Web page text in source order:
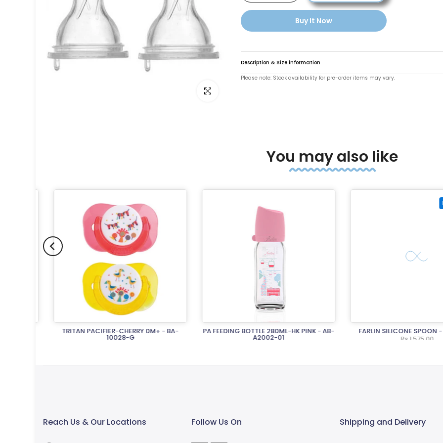
Click to enlarge
Buy It Now
Description & Size information
Please note: Stock availability for pre-order items may vary.
You may also like
TRITAN PACIFIER-CHERRY 0M+ - BA-
10028-G
PA FEEDING BOTTLE 280ML-HK PINK - AB-
A2002-01
FARLIN SILICONE SPOON -
Rs.1,575.00
Reach Us & Our Locations Follow Us On Shipping and Delivery